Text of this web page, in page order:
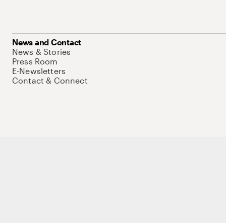
News and Contact
News & Stories
Press Room
E-Newsletters
Contact & Connect